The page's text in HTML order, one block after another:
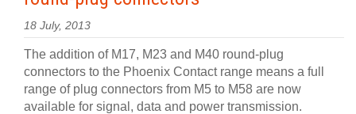
18 July, 2013
The addition of M17, M23 and M40 round-plug
connectors to the Phoenix Contact range means a full
range of plug connectors from M5 to M58 are now
available for signal, data and power transmission.